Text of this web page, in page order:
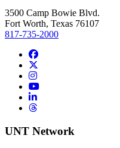
3500 Camp Bowie Blvd.
Fort Worth, Texas 76107
817-735-2000
Facebook
Instagram
YouTube
LinkedIn
Threads
UNT Network